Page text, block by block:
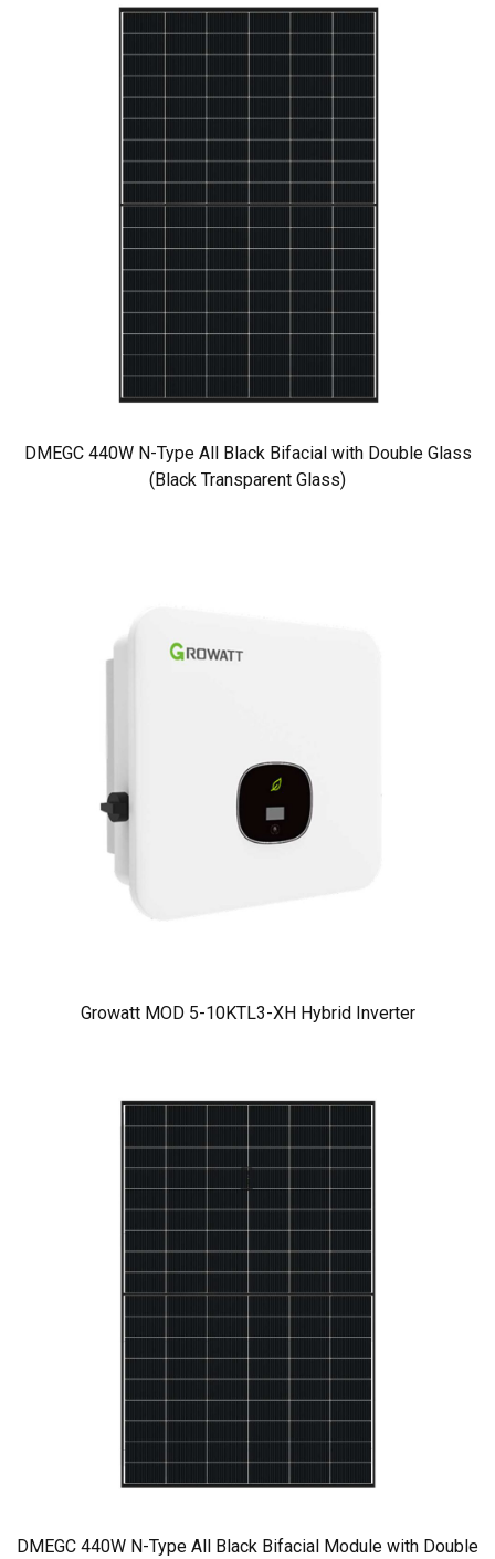
DMEGC 440W N-Type All Black Bifacial with Double Glass
(Black Transparent Glass)
Growatt MOD 5-10KTL3-XH Hybrid Inverter
DMEGC 440W N-Type All Black Bifacial Module with Double